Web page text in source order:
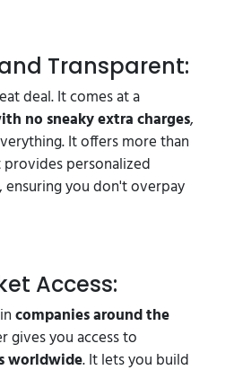
Transparent:
deal. It comes at a
no sneaky extra charges,
It offers more than
personalized
ensuring you don't overpay
Access:
companies around the
gives you access to
worldwide. It lets you build